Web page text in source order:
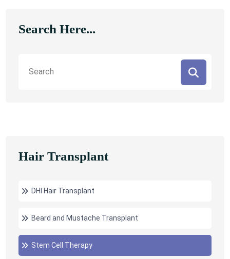
Search Here...
Hair Transplant
DHI Hair Transplant
Beard and Mustache Transplant
Stem Cell Therapy